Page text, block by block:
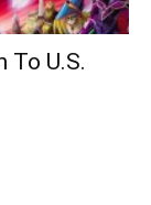
To U.S.